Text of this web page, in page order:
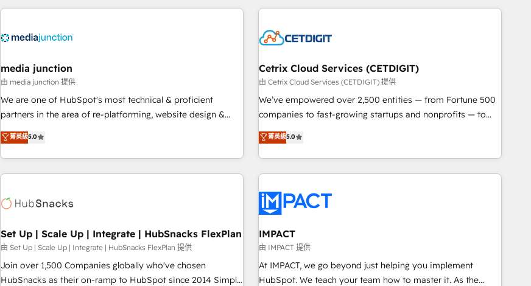
your HubSpot experience. 🚀HubSpot Elite Partners with
Integration partner 🤝Google Premier Partner 2023 🌟5
2021 🌟INBOUND’19 HubSpot Rising Star Why us?
Harnessing the full potential of the powerful HubSpot CRM.
✔️A team of HubSpot experts backed by over 10+ years of
HubSpot experience ✔️Flexible pricing models — Hourly-fee
(HubSpot Admin + Project Manager); and Fixed Project Cost
(as per requirement). ✔️Helped over 25,000+ customers so
customers.
media junction
由 media junction 提供
We are one of HubSpot's most technical & proficient
partners in the area of re-platforming, website design &
development. We specialize in multi-hub implementations
for mid-market & enterprise companies. We are woman-
owned, powered by coffee, and we ❤️ dogs. We produce
award-winning work for our clients. 🏆2023 Technical
Award 🏆2022 Platform Migration Excellence Impact Award
Impact Award 🏆2019 Marketing Enablement HubSpot
Impact Award 🏆2018 Website Design HubSpot Impact
Award 🏆2017 Website Design HubSpot Impact Award 🏆
2016 Growth-Driven Design Agency of the Year 🏆2016
菁英級5.0
Cetrix Cloud Services (CETDIGIT)
由 Cetrix Cloud Services (CETDIGIT) 提供
We’ve empowered over 2,500 entities — from Fortune 500
companies to fast-growing startups and nonprofits — to
streamline operations, scale revenue, and unlock the full
potential of HubSpot. With deep technical and industry
expertise, we fuse automation, integration, and AI
innovation to deliver lasting impact. We specialize in: •
Onboarding for Sales, Service, Marketing & Content Hubs •
AI voice and chat agents, predictive automation, and smart
workflows • Salesforce + HubSpot integration • Website
design and CMS development • ERP integration: SAP,
NetSuite, Microsoft Dynamics, … • Data cleansing and CRM
migration from any platform • Client/member portals built
菁英級5.0
Set Up | Scale Up | Integrate | HubSnacks FlexPlan
由 Set Up | Scale Up | Integrate | HubSnacks FlexPlan 提供
Join over 1,500 Companies globally who've chosen
HubSnacks as their on-ramp to HubSpot since 2014 Simple
IMPACT
由 IMPACT 提供
At IMPACT, we go beyond just helping you implement
HubSpot. We teach your team how to master it. As the